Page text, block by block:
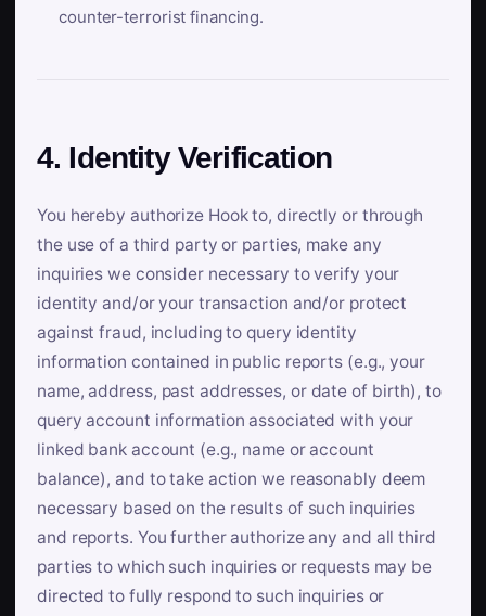
counter-terrorist financing.
4. Identity Verification
You hereby authorize Hook to, directly or through
the use of a third party or parties, make any
inquiries we consider necessary to verify your
identity and/or your transaction and/or protect
against fraud, including to query identity
information contained in public reports (e.g., your
name, address, past addresses, or date of birth), to
query account information associated with your
linked bank account (e.g., name or account
balance), and to take action we reasonably deem
necessary based on the results of such inquiries
and reports. You further authorize any and all third
parties to which such inquiries or requests may be
directed to fully respond to such inquiries or